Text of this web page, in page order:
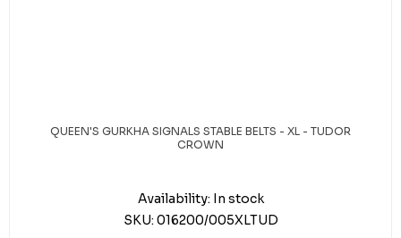
QUEEN'S GURKHA SIGNALS STABLE BELTS - XL - TUDOR
CROWN
Availability: In stock
SKU: 016200/005XLTUD